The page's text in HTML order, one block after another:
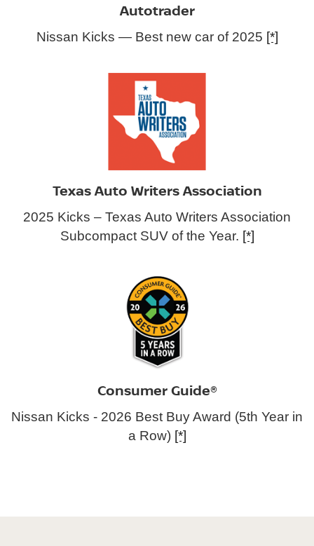
Autotrader
Nissan Kicks — Best new car of 2025 [*]
Texas Auto Writers Association
2025 Kicks – Texas Auto Writers Association
Subcompact SUV of the Year. [*]
Consumer Guide®
Nissan Kicks - 2026 Best Buy Award (5th Year in
a Row) [*]